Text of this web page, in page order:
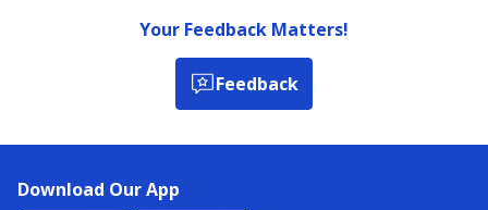
Your Feedback Matters!
Feedback
Download Our App